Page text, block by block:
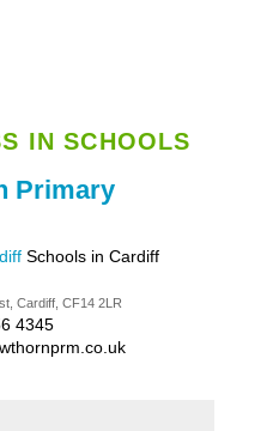
IN SCHOOLS
Primary
Schools in Cardiff
Cardiff, CF14 2LR
4345